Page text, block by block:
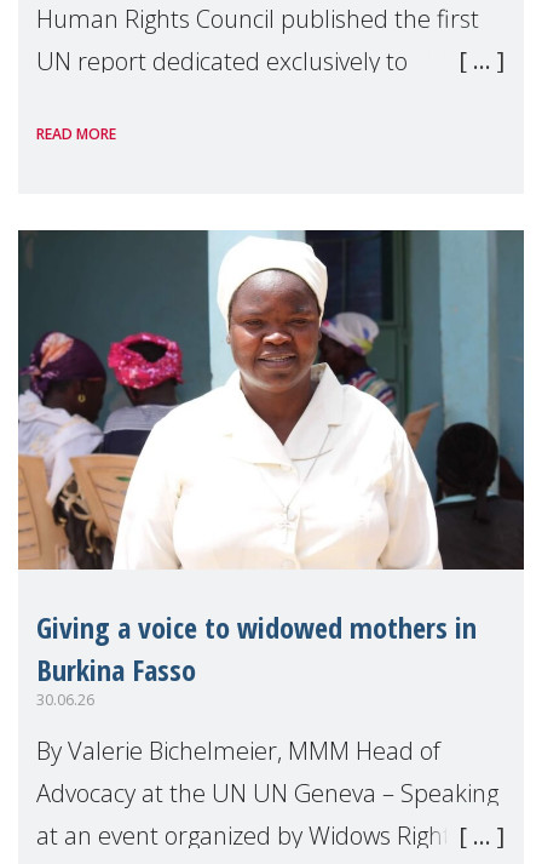
Human Rights Council published the first
UN report dedicated exclusively to
Reem Alsalem, the UN Special Rapporteur
READ MORE
Giving a voice to widowed mothers in
Burkina Fasso
30.06.26
By Valerie Bichelmeier, MMM Head of
Advocacy at the UN UN Geneva – Speaking
at an event organized by Widows Rights